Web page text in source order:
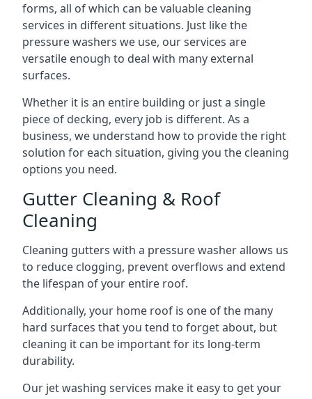
forms, all of which can be valuable cleaning
services in different situations. Just like the
pressure washers we use, our services are
versatile enough to deal with many external
surfaces.
Whether it is an entire building or just a single
piece of decking, every job is different. As a
business, we understand how to provide the right
solution for each situation, giving you the cleaning
options you need.
Gutter Cleaning & Roof
Cleaning
Cleaning gutters with a pressure washer allows us
to reduce clogging, prevent overflows and extend
the lifespan of your entire roof.
Additionally, your home roof is one of the many
hard surfaces that you tend to forget about, but
cleaning it can be important for its long-term
durability.
Our jet washing services make it easy to get your